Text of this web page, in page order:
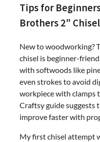
Tips for
Brothers 2″ Chisel
New to woodworking?
chisel is beginner-
with softwoods like
even strokes to avoid
workpiece with clamps
Craftsy guide suggests
improve faster with
My first chisel attempt